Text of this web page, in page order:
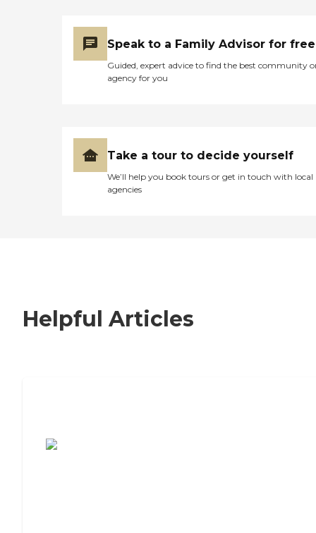
Speak to a Family Advisor for free
Guided, expert advice to find the best community
agency for you
Take a tour to decide yourself
We’ll help you book tours or get in touch with local
agencies
Helpful Articles